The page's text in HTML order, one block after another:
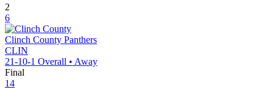
2
6
Clinch County Panthers
CLIN
21-10-1 Overall • Away
Final
14